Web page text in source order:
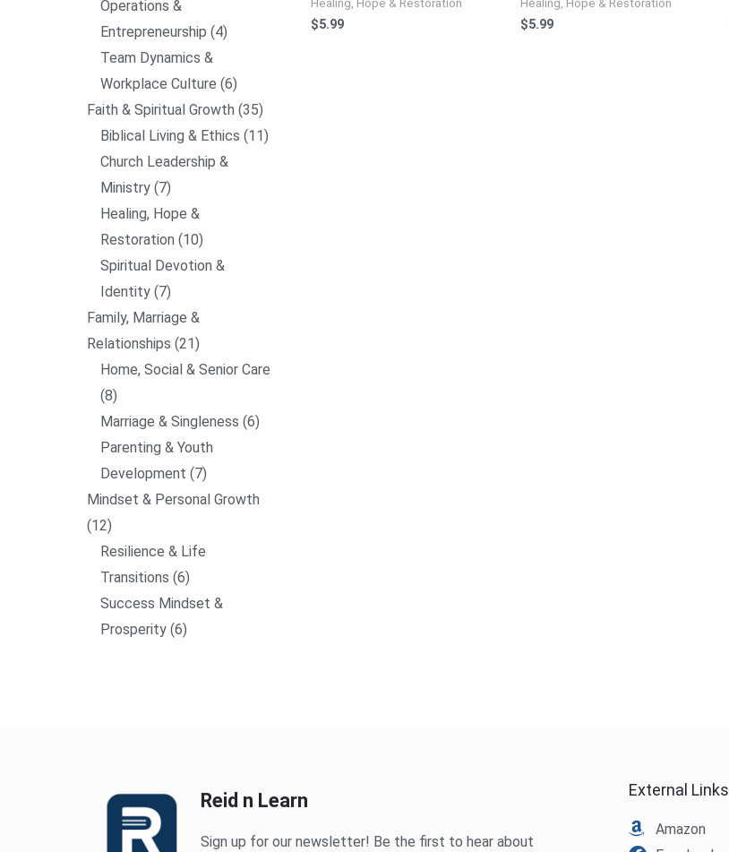
Operations &
Entrepreneurship 4
Team Dynamics &
Workplace Culture 6
Faith & Spiritual Growth 35
Biblical Living & Ethics 11
Church Leadership &
Ministry 7
Healing, Hope &
Restoration 10
Spiritual Devotion &
Identity 7
Family, Marriage &
Relationships 21
Home, Social & Senior Care
8
Marriage & Singleness 6
Parenting & Youth
Development 7
Mindset & Personal Growth
12
Resilience & Life
Transitions 6
Success Mindset &
Prosperity 6
$5.99 $5.99
Reid n Learn
Sign up for our newsletter! Be the first to hear about
External Links
Amazon